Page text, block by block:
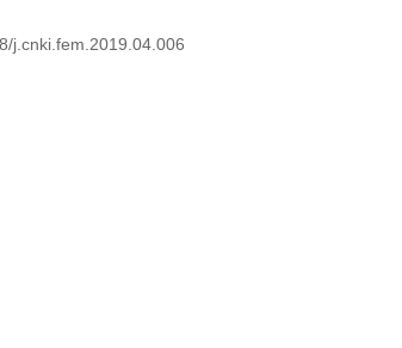
j.cnki.fem.2019.04.006